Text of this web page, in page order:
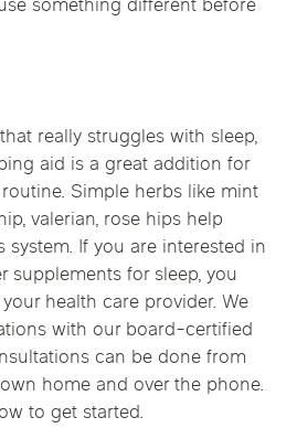
something different before
really struggles with sleep,
aid is a great addition for
Simple herbs like mint
valerian, rose hips help
system. If you are interested in
supplements for sleep, you
health care provider. We
with our board-certified
can be done from
home and over the phone.
to get started.